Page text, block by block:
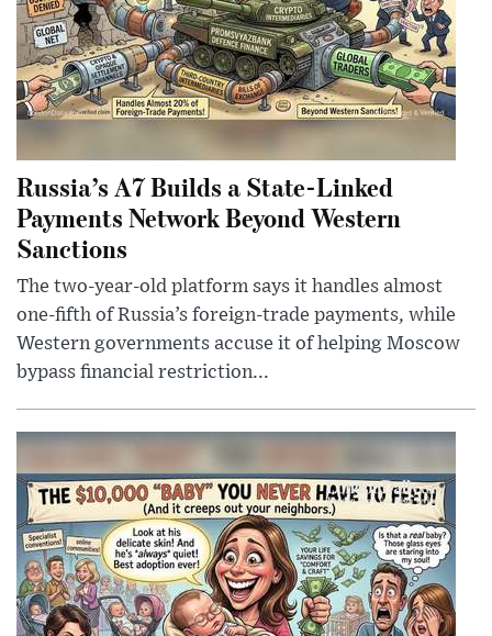
Russia’s A7 Builds a State-Linked
Payments Network Beyond Western
Sanctions
The two-year-old platform says it handles almost
one-fifth of Russia’s foreign-trade payments, while
Western governments accuse it of helping Moscow
bypass financial restriction...